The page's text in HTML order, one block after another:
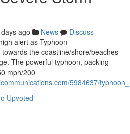
ago News
Discuss
alert as Typhoon
the coastline/shore/beaches
The powerful typhoon, packing
mph/200
5984637/
Upvoted